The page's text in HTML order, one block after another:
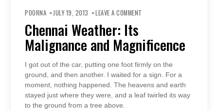
POORNA JULY 19, 2013 LEAVE A COMMENT
MAGNIFICENCE
Chennai Weather: Its
Malignance and Magnificence
I got out of the car, putting one foot firmly on the
ground, and then another. I waited for a sign. For a
moment, nothing happened. The heavens and earth
stayed just where they were, and a leaf twirled its way
to the ground from a tree above.